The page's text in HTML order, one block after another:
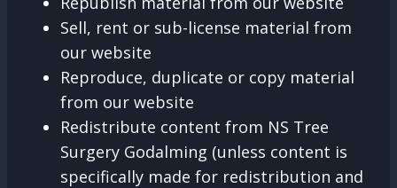
Sell, rent or sub-license material from
our website
Reproduce, duplicate or copy material
from our website
Redistribute content from NS Tree
Surgery Godalming (unless content is
specifically made for redistribution and